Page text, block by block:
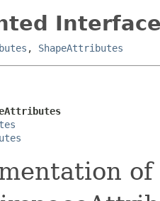
, ShapeAttributes